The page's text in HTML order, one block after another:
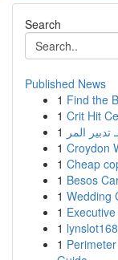
Search
Published News
1 Find the
1 Crit Hit
1
1 Croydon
1 Cheap
1 Besos
1 Wedding
1
1
1